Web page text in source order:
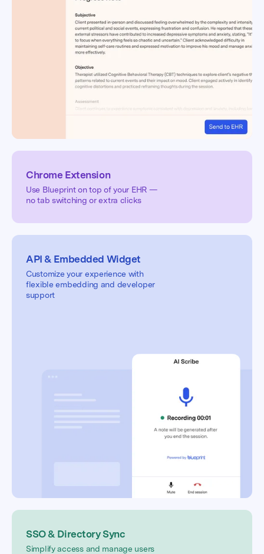
Chrome Extension
Use Blueprint on top of your EHR —
no tab switching or extra clicks
API & Embedded Widget
Customize your experience with
flexible embedding and developer
support
SSO & Directory Sync
Simplify access and manage users